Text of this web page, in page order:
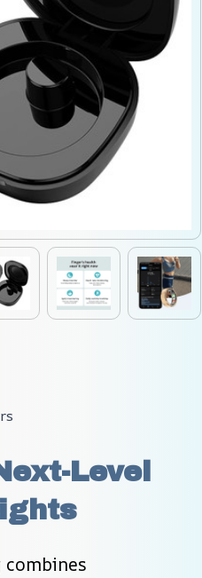
Level
combines